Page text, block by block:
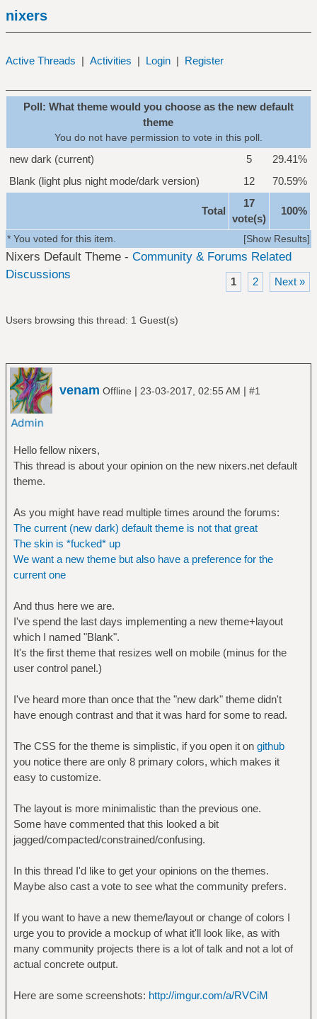
nixers
Active Threads | Activities | Login | Register
Poll: What theme would you choose as the new default
theme
You do not have permission to vote in this poll.
new dark (current) 5
29.41%
Blank (light plus night mode/dark version)
12 70.59%
Total
17
vote(s)
100%
* You voted for this item. [Show Results]
Nixers Default Theme - Community & Forums Related
Discussions
1 2 Next »
Users browsing this thread: 1 Guest(s)
venam Offline | 23-03-2017, 02:55 AM | #1
Hello fellow nixers,
This thread is about your opinion on the new nixers.net default
theme.
As you might have read multiple times around the forums:
The current (new dark) default theme is not that great
The skin is *fucked* up
We want a new theme but also have a preference for the
current one
And thus here we are.
I've spend the last days implementing a new theme+layout
which I named "Blank".
It's the first theme that resizes well on mobile (minus for the
user control panel.)
I've heard more than once that the "new dark" theme didn't
have enough contrast and that it was hard for some to read.
The CSS for the theme is simplistic, if you open it on github
you notice there are only 8 primary colors, which makes it
easy to customize.
The layout is more minimalistic than the previous one.
Some have commented that this looked a bit
jagged/compacted/constrained/confusing.
In this thread I'd like to get your opinions on the themes.
Maybe also cast a vote to see what the community prefers.
If you want to have a new theme/layout or change of colors I
urge you to provide a mockup of what it'll look like, as with
many community projects there is a lot of talk and not a lot of
actual concrete output.
Here are some screenshots: http://imgur.com/a/RVCiM